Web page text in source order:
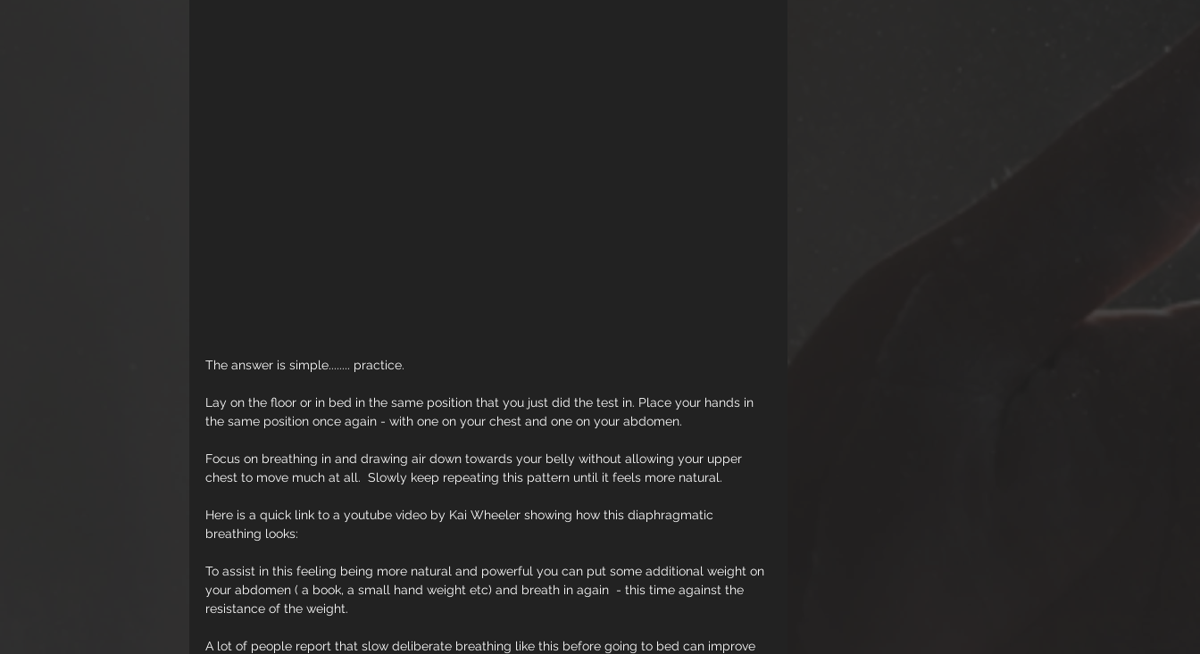
The answer is simple........ practice.
Lay on the floor or in bed in the same position that you just did the test in. Place your hands in
the same position once again - with one on your chest and one on your abdomen.
Focus on breathing in and drawing air down towards your belly without allowing your upper
chest to move much at all.  Slowly keep repeating this pattern until it feels more natural.
Here is a quick link to a youtube video by Kai Wheeler showing how this diaphragmatic
breathing looks:
To assist in this feeling being more natural and powerful you can put some additional weight on
your abdomen ( a book, a small hand weight etc) and breath in again  - this time against the
resistance of the weight.
A lot of people report that slow deliberate breathing like this before going to bed can improve